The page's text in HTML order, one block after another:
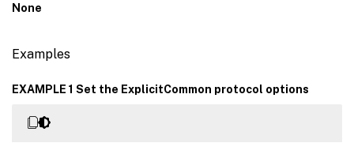
None
Examples
EXAMPLE 1 Set the ExplicitCommon protocol options